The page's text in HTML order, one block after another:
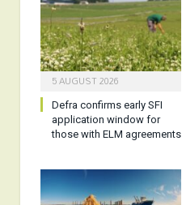
5 AUGUST 2026
Defra confirms early SFI
application window for
those with ELM agreements